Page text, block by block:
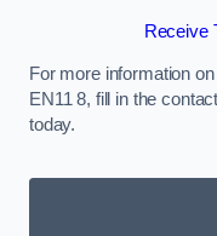
Receive
For more information
EN11 8, fill in the
today.